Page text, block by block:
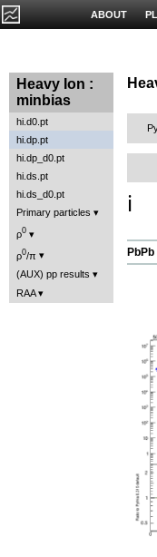
ABOUT
Heavy Ion :
minbias
hi.d0.pt
hi.dp.pt
hi.dp_d0.pt
hi.ds.pt
hi.ds_d0.pt
Primary particles
ρ0
ρ0/π
(AUX) pp results
RAA
ℹ️
PbPb